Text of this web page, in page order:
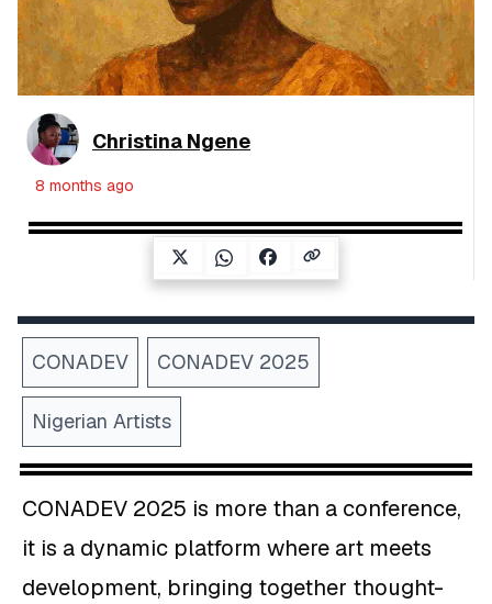
Christina Ngene
8 months ago
CONADEV CONADEV 2025
Nigerian Artists
CONADEV 2025 is more than a conference,
it is a dynamic platform where art meets
development, bringing together thought-